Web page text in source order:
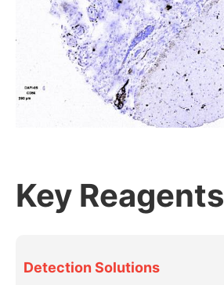
Key Reagents
Detection Solutions